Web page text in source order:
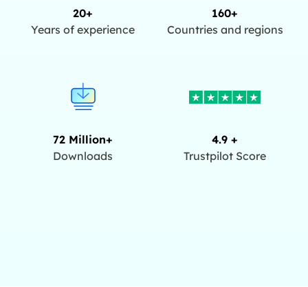
20+
Years of experience
160+
Countries and regions
72 Million+
Downloads
4.9 +
Trustpilot Score